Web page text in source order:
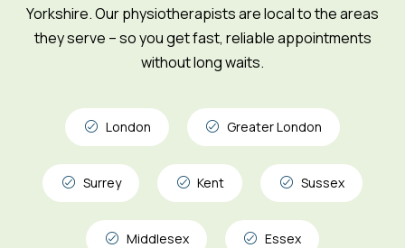
Yorkshire. Our physiotherapists are local to the areas
they serve – so you get fast, reliable appointments
without long waits.
London Greater London
Surrey Kent Sussex
Middlesex Essex